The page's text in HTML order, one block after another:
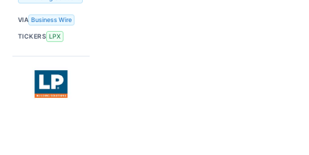
VIA Business Wire
TICKERS LPX